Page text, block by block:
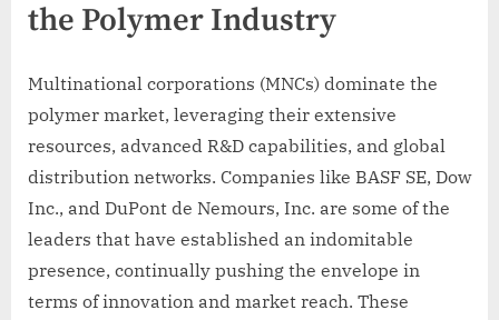
the Polymer Industry
Multinational corporations (MNCs) dominate the
polymer market, leveraging their extensive
resources, advanced R&D capabilities, and global
distribution networks. Companies like BASF SE, Dow
Inc., and DuPont de Nemours, Inc. are some of the
leaders that have established an indomitable
presence, continually pushing the envelope in
terms of innovation and market reach. These